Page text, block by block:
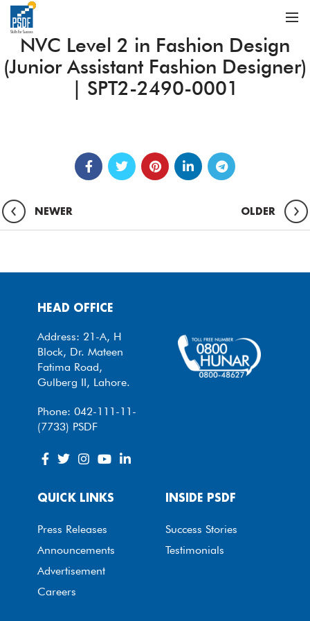
NVC Level 2 in Fashion Design
(Junior Assistant Fashion Designer)
| SPT2-2490-0001
NEWER OLDER
HEAD OFFICE
Address: 21-A, H
Block, Dr. Mateen
Fatima Road,
Gulberg II, Lahore.
Phone: 042-111-11-
(7733) PSDF
QUICK LINKS
Press Releases
Announcements
Advertisement
Careers
INSIDE PSDF
Success Stories
Testimonials